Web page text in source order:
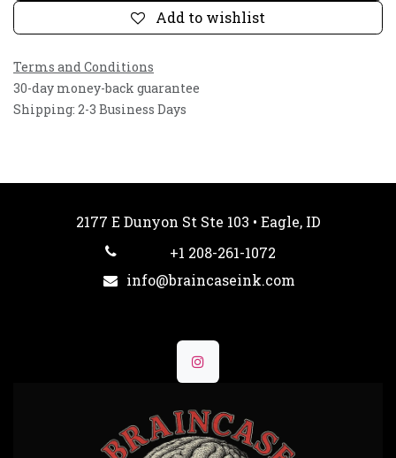
Add to wishlist
Terms and Conditions
30-day money-back guarantee
Shipping: 2-3 Business Days
2177 E Dunyon St Ste 103 • Eagle, ID
+1 208-261-1072
info@braincaseink.com